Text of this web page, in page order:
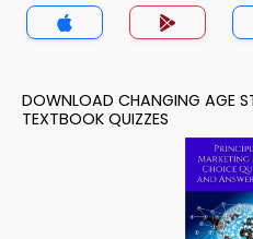
DOWNLOAD CHANGING AGE
TEXTBOOK QUIZZES